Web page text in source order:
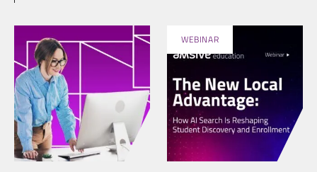
WEBINAR